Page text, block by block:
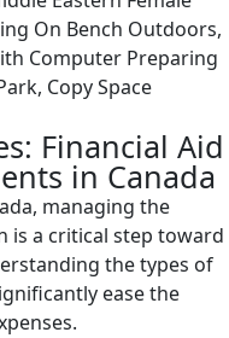
Financial Aid
in Canada
managing the
is a critical step toward
the types of
ease the